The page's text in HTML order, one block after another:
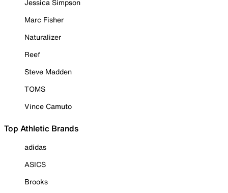
Jessica Simpson
Marc Fisher
Naturalizer
Reef
Steve Madden
TOMS
Vince Camuto
Top Athletic Brands
adidas
ASICS
Brooks